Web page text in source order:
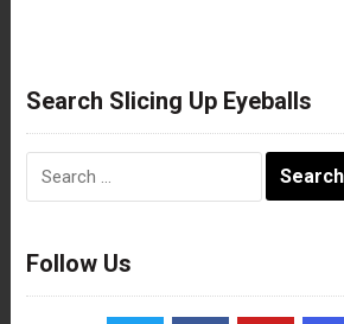
Search Slicing Up Eyeballs
Follow Us